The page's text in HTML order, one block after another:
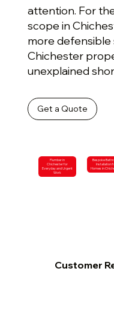
attention. For
scope in
more
Chichester
unexplained
Get a Quote
Plumber in
Chichester for
Everyday and Urgent
Work
Bespoke
Installation
Homes in
Customer